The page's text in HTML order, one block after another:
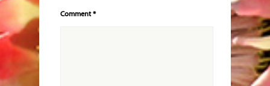
Comment*